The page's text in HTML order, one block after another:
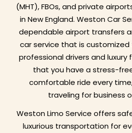
(MHT), FBOs, and private
in New England. Weston Car
dependable airport transfers
car service that is customized
professional drivers and luxury
that you have a stress-
comfortable ride every
traveling for business
Weston Limo Service offers
luxurious transportation for